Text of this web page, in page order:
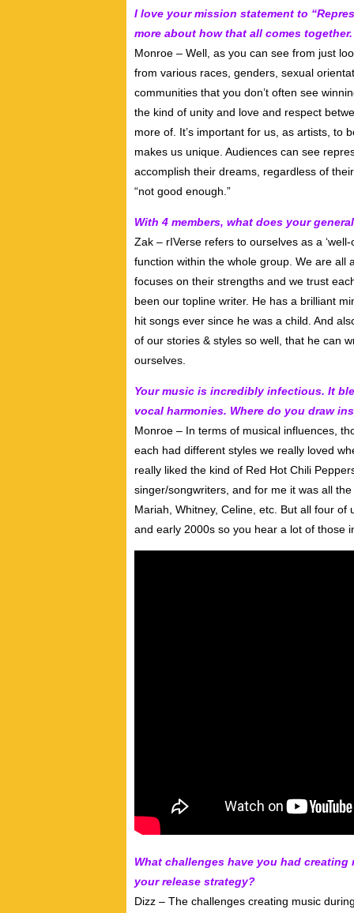
I love your mission statement to
more about how that all comes together.
Monroe – Well, as you can see from just
from various races, genders, sexual
communities that you don’t often see
the kind of unity and love and respect
more of. It’s important for us, as artists, to
makes us unique. Audiences can see
accomplish their dreams, regardless of
“not good enough.”
With 4 members, what does your
Zak – rIVerse refers to ourselves as a
function within the whole group. We are all
focuses on their strengths and we trust
been our topline writer. He has a brilliant
hit songs ever since he was a child. And
of our stories & styles so well, that he can
ourselves.
Your music is incredibly infectious. It
vocal harmonies. Where do you draw
Monroe – In terms of musical influences,
each had different styles we really loved
really liked the kind of Red Hot Chili
singer/songwriters, and for me it was all
Mariah, Whitney, Celine, etc. But all four
and early 2000s so you hear a lot of those
What challenges have you had
your release strategy?
Dizz – The challenges creating music